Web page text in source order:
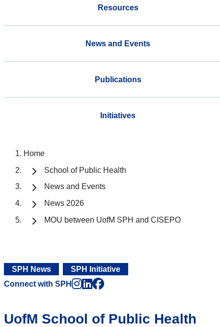
Resources
News and Events
Publications
Initiatives
Home
School of Public Health
News and Events
News 2026
MOU between UofM SPH and CISEPO
SPH News
SPH Initiative
Connect with SPH
Instagram
LinkedIn
Facebook
UofM School of Public Health